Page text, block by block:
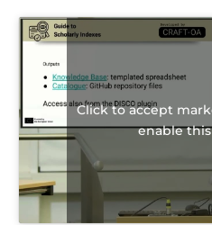
Click to accept
enable